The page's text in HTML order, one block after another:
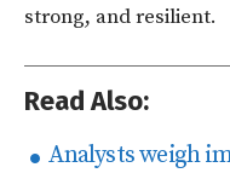
strong, and resilient.
Read Also:
Analysts weigh